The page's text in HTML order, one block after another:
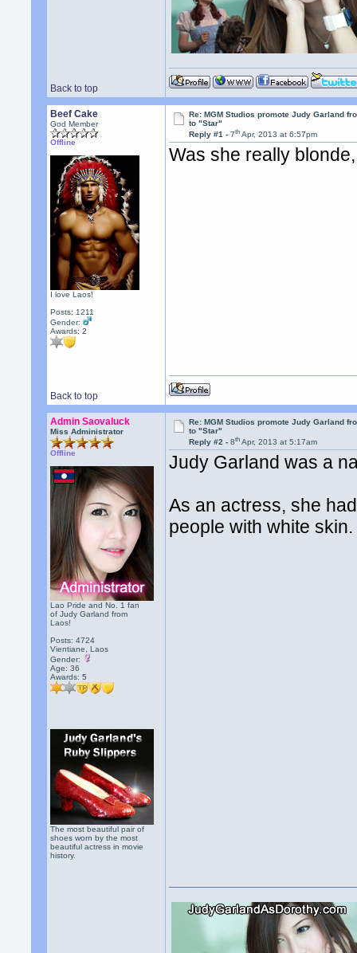
Back to top
Beef Cake
God Member
Offline
I love Laos!
Posts: 1211
Gender:
Awards:2
Re: MGM Studios promote Judy Garland
to "Star"
Reply #1 -7th Apr, 2013 at 6:57pm
Was she really
Back to top
Admin Saovaluck
Miss Administrator
Offline
Lao Pride and No. 1 fan
of Judy Garland from
Laos!
Posts: 4724
Vientiane, Laos
Gender:
Age: 36
Awards:5
The most beautiful pair of
shoes worn by the most
beautiful actress in movie
history.
Re: MGM Studios promote Judy Garland
to "Star"
Reply #2 -8th Apr, 2013 at 5:17am
Judy Garland was a
As an actress, she
people with white skin.